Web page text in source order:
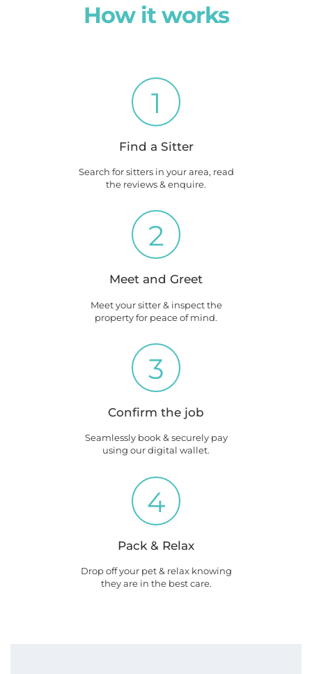
How it works
1
Find a Sitter
Search for sitters in your area, read
the reviews & enquire.
2
Meet and Greet
Meet your sitter & inspect the
property for peace of mind.
3
Confirm the job
Seamlessly book & securely pay
using our digital wallet.
4
Pack & Relax
Drop off your pet & relax knowing
they are in the best care.